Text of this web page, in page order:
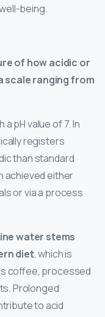
being.
of how acidic or
scale ranging from
pH value of 7. In
registers
than standard
achieved either
or via a process
water stems
diet, which is
coffee, processed
Prolonged
to acid